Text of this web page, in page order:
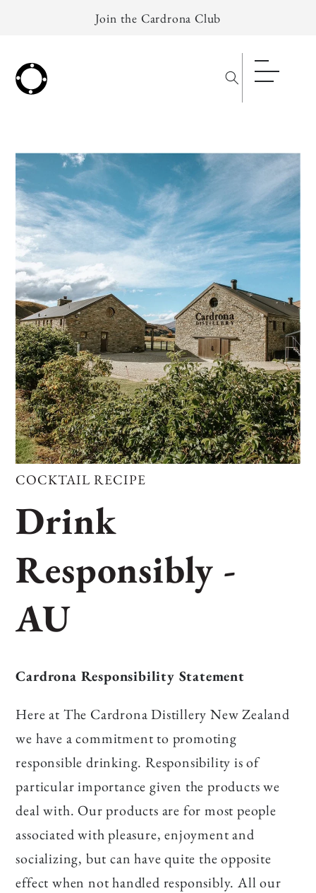
Join the Cardrona Club
COCKTAIL RECIPE
Drink
Responsibly -
AU
Cardrona Responsibility Statement
Here at The Cardrona Distillery New Zealand
we have a commitment to promoting
responsible drinking. Responsibility is of
particular importance given the products we
deal with. Our products are for most people
associated with pleasure, enjoyment and
socializing, but can have quite the opposite
effect when not handled responsibly. All our